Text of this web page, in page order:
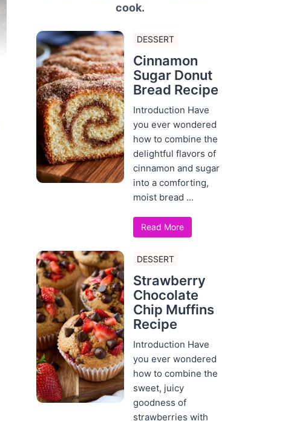
cook.
DESSERT
Cinnamon
Sugar Donut
Bread Recipe
Introduction Have
you ever wondered
how to combine the
delightful flavors of
cinnamon and sugar
into a comforting,
moist bread ...
Read More
DESSERT
Strawberry
Chocolate
Chip Muffins
Recipe
Introduction Have
you ever wondered
how to combine the
sweet, juicy
goodness of
strawberries with